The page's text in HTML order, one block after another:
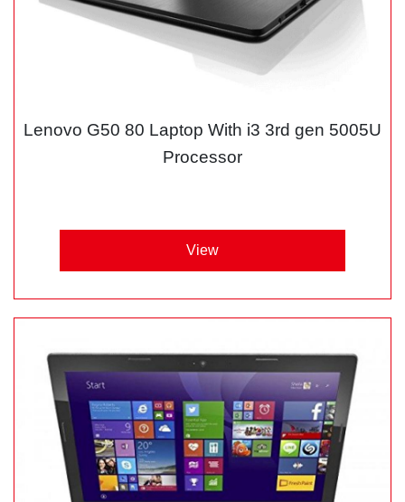
Lenovo G50 80 Laptop With i3 3rd gen 5005U
Processor
View